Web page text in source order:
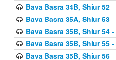
Bava Basra 34B, Shiur 52-
Bava Basra 35A, Shiur 53-
Bava Basra 35B, Shiur 54-
Bava Basra 35B, Shiur 55-
Bava Basra 35B, Shiur 56-